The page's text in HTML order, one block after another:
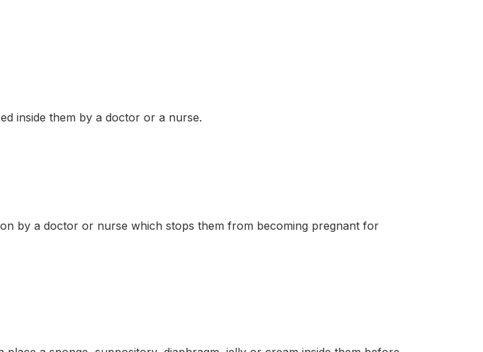
inside them by a doctor or a nurse.
by a doctor or nurse which stops them from becoming pregnant for